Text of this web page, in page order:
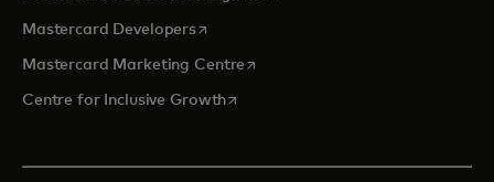
Mastercard Developersopens in a new tab
Mastercard Marketing Centre opens in a new tab
Centre for Inclusive Growthopens in a new tab